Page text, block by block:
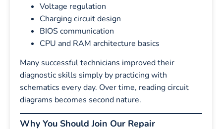
Voltage regulation
Charging circuit design
BIOS communication
CPU and RAM architecture basics
Many successful technicians improved their
diagnostic skills simply by practicing with
schematics every day. Over time, reading circuit
diagrams becomes second nature.
Why You Should Join Our Repair